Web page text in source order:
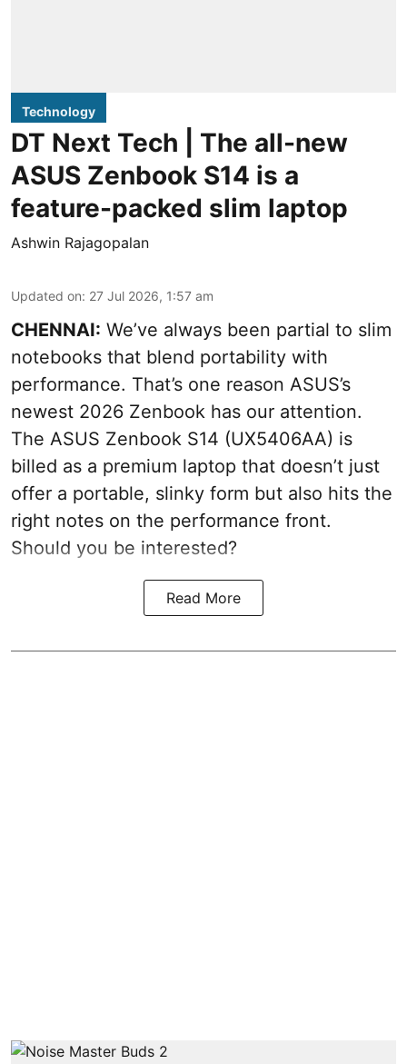
Technology
DT Next Tech | The all-new
ASUS Zenbook S14 is a
feature-packed slim laptop
Ashwin Rajagopalan
Updated on: 27 Jul 2026, 1:57 am
CHENNAI: We’ve always been partial to slim
notebooks that blend portability with
performance. That’s one reason ASUS’s
newest 2026 Zenbook has our attention.
The ASUS Zenbook S14 (UX5406AA) is
billed as a premium laptop that doesn’t just
offer a portable, slinky form but also hits the
right notes on the performance front.
Should you be interested?
Read More